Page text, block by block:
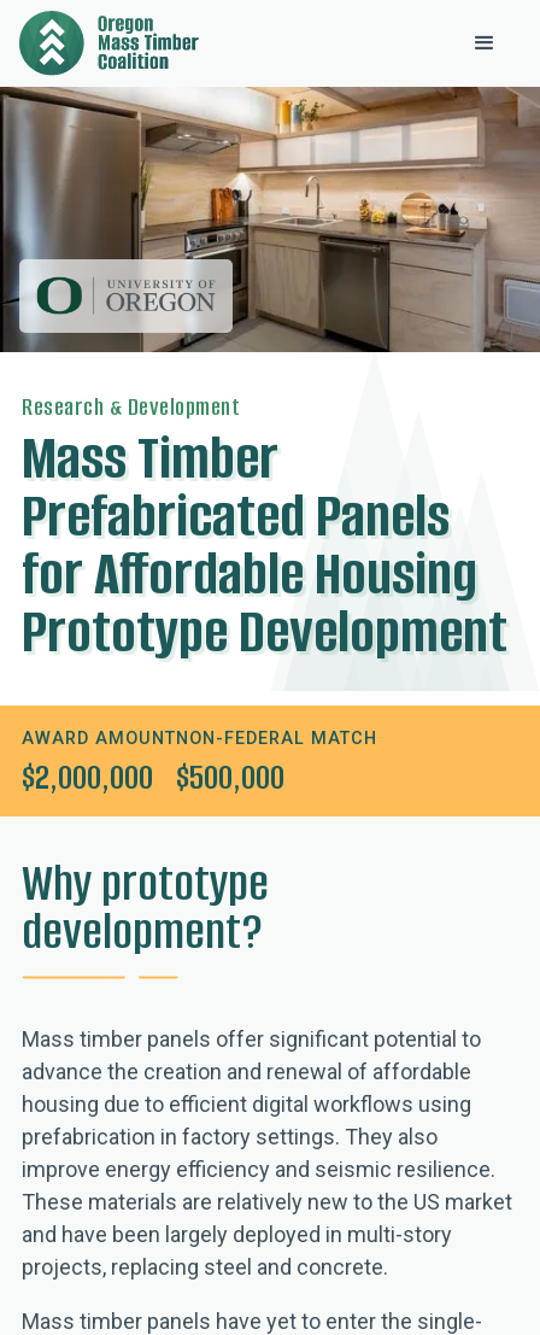
Research & Development
Mass Timber
Prefabricated Panels
for Affordable Housing
Prototype Development
AWARD AMOUNT
$2,000,000
NON-FEDERAL MATCH
$500,000
Why prototype
development?
Mass timber panels offer significant potential to
advance the creation and renewal of affordable
housing due to efficient digital workflows using
prefabrication in factory settings. They also
improve energy efficiency and seismic resilience.
These materials are relatively new to the US market
and have been largely deployed in multi-story
projects, replacing steel and concrete.
Mass timber panels have yet to enter the single-